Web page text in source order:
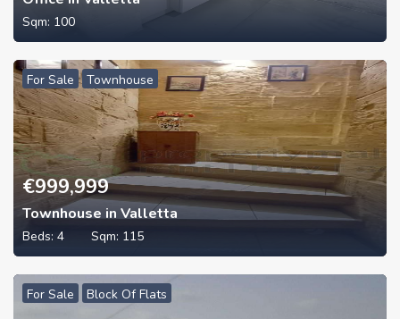
Sqm: 100
For Sale Townhouse
€999,999
Townhouse in Valletta
Beds: 4 Sqm: 115
For Sale Block Of Flats